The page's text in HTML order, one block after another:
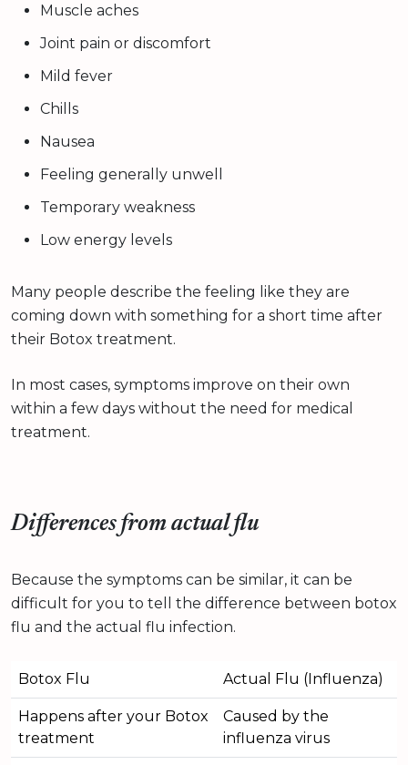
Muscle aches
Joint pain or discomfort
Mild fever
Chills
Nausea
Feeling generally unwell
Temporary weakness
Low energy levels
Many people describe the feeling like they are
coming down with something for a short time after
their Botox treatment.
In most cases, symptoms improve on their own
within a few days without the need for medical
treatment.
Differences from actual flu
Because the symptoms can be similar, it can be
difficult for you to tell the difference between botox
flu and the actual flu infection.
Botox Flu Actual Flu (Influenza)
Happens after your Botox
treatment
Caused by the
influenza virus